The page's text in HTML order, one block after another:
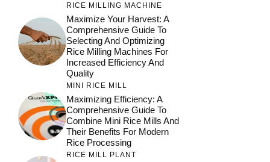
RICE MILLING MACHINE
Maximize Your Harvest: A
Comprehensive Guide To
Selecting And Optimizing
Rice Milling Machines For
Increased Efficiency And
Quality
MINI RICE MILL
Maximizing Efficiency: A
Comprehensive Guide To
Combine Mini Rice Mills And
Their Benefits For Modern
Rice Processing
RICE MILL PLANT